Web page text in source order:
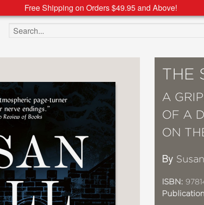
Free Shipping on Orders $49.95 and Above!
Search the site
THE
A
OF A
ON
By
ISBN: